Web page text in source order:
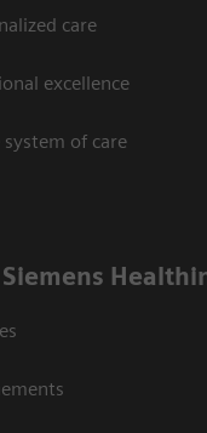
care
excellence
of care